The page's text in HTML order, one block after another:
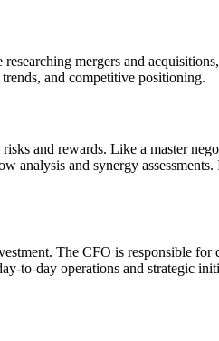
mergers and
and competitive positioning.
and rewards. Like a master
and synergy
The CFO is responsible
to-day operations and strategic